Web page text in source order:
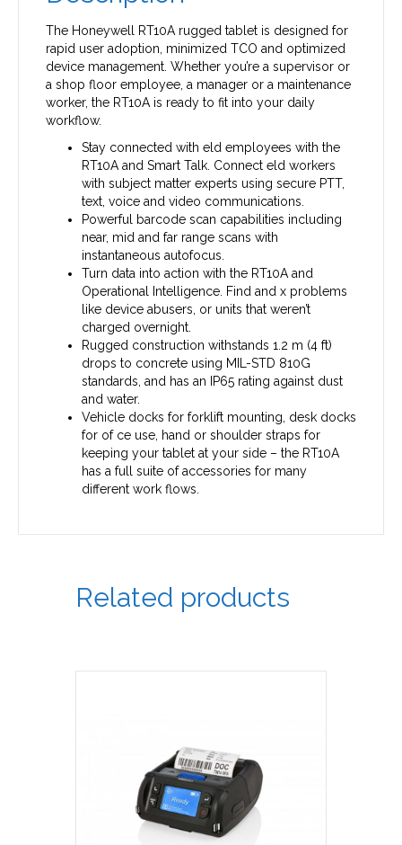
The Honeywell RT10A rugged tablet is designed for
rapid user adoption, minimized TCO and optimized
device management. Whether you’re a supervisor or
a shop floor employee, a manager or a maintenance
worker, the RT10A is ready to fit into your daily
workflow.
Stay connected with eld employees with the
RT10A and Smart Talk. Connect eld workers
with subject matter experts using secure PTT,
text, voice and video communications.
Powerful barcode scan capabilities including
near, mid and far range scans with
instantaneous autofocus.
Turn data into action with the RT10A and
Operational Intelligence. Find and x problems
like device abusers, or units that weren’t
charged overnight.
Rugged construction withstands 1.2 m (4 ft)
drops to concrete using MIL-STD 810G
standards, and has an IP65 rating against dust
and water.
Vehicle docks for forklift mounting, desk docks
for of ce use, hand or shoulder straps for
keeping your tablet at your side – the RT10A
has a full suite of accessories for many
different work flows.
Related products